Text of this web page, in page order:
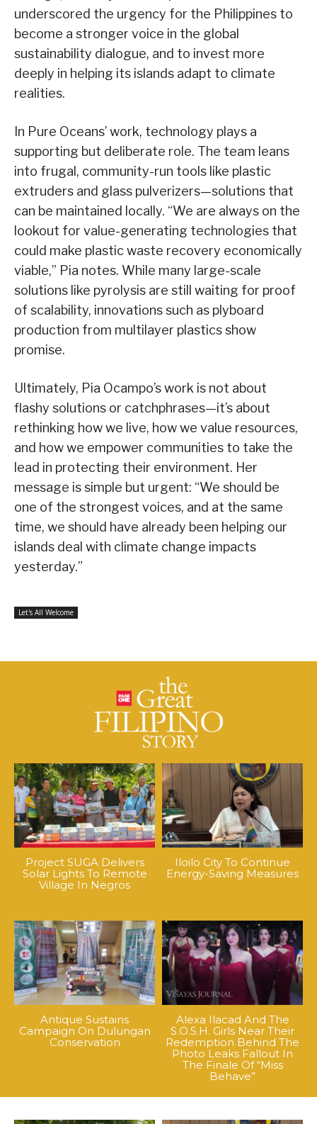
underscored the urgency for the Philippines to
become a stronger voice in the global
sustainability dialogue, and to invest more
deeply in helping its islands adapt to climate
realities.
In Pure Oceans’ work, technology plays a
supporting but deliberate role. The team leans
into frugal, community-run tools like plastic
extruders and glass pulverizers—solutions that
can be maintained locally. “We are always on the
lookout for value-generating technologies that
could make plastic waste recovery economically
viable,” Pia notes. While many large-scale
solutions like pyrolysis are still waiting for proof
of scalability, innovations such as plyboard
production from multilayer plastics show
promise.
Ultimately, Pia Ocampo’s work is not about
flashy solutions or catchphrases—it’s about
rethinking how we live, how we value resources,
and how we empower communities to take the
lead in protecting their environment. Her
message is simple but urgent: “We should be
one of the strongest voices, and at the same
time, we should have already been helping our
islands deal with climate change impacts
yesterday.”
Let's All Welcome
Project SUGA Delivers
Solar Lights To Remote
Village In Negros
Iloilo City To Continue
Energy-Saving Measures
Antique Sustains
Campaign On Dulungan
Conservation
Alexa Ilacad And The
S.O.S.H. Girls Near Their
Redemption Behind The
Photo Leaks Fallout In
The Finale Of “Miss
Behave”